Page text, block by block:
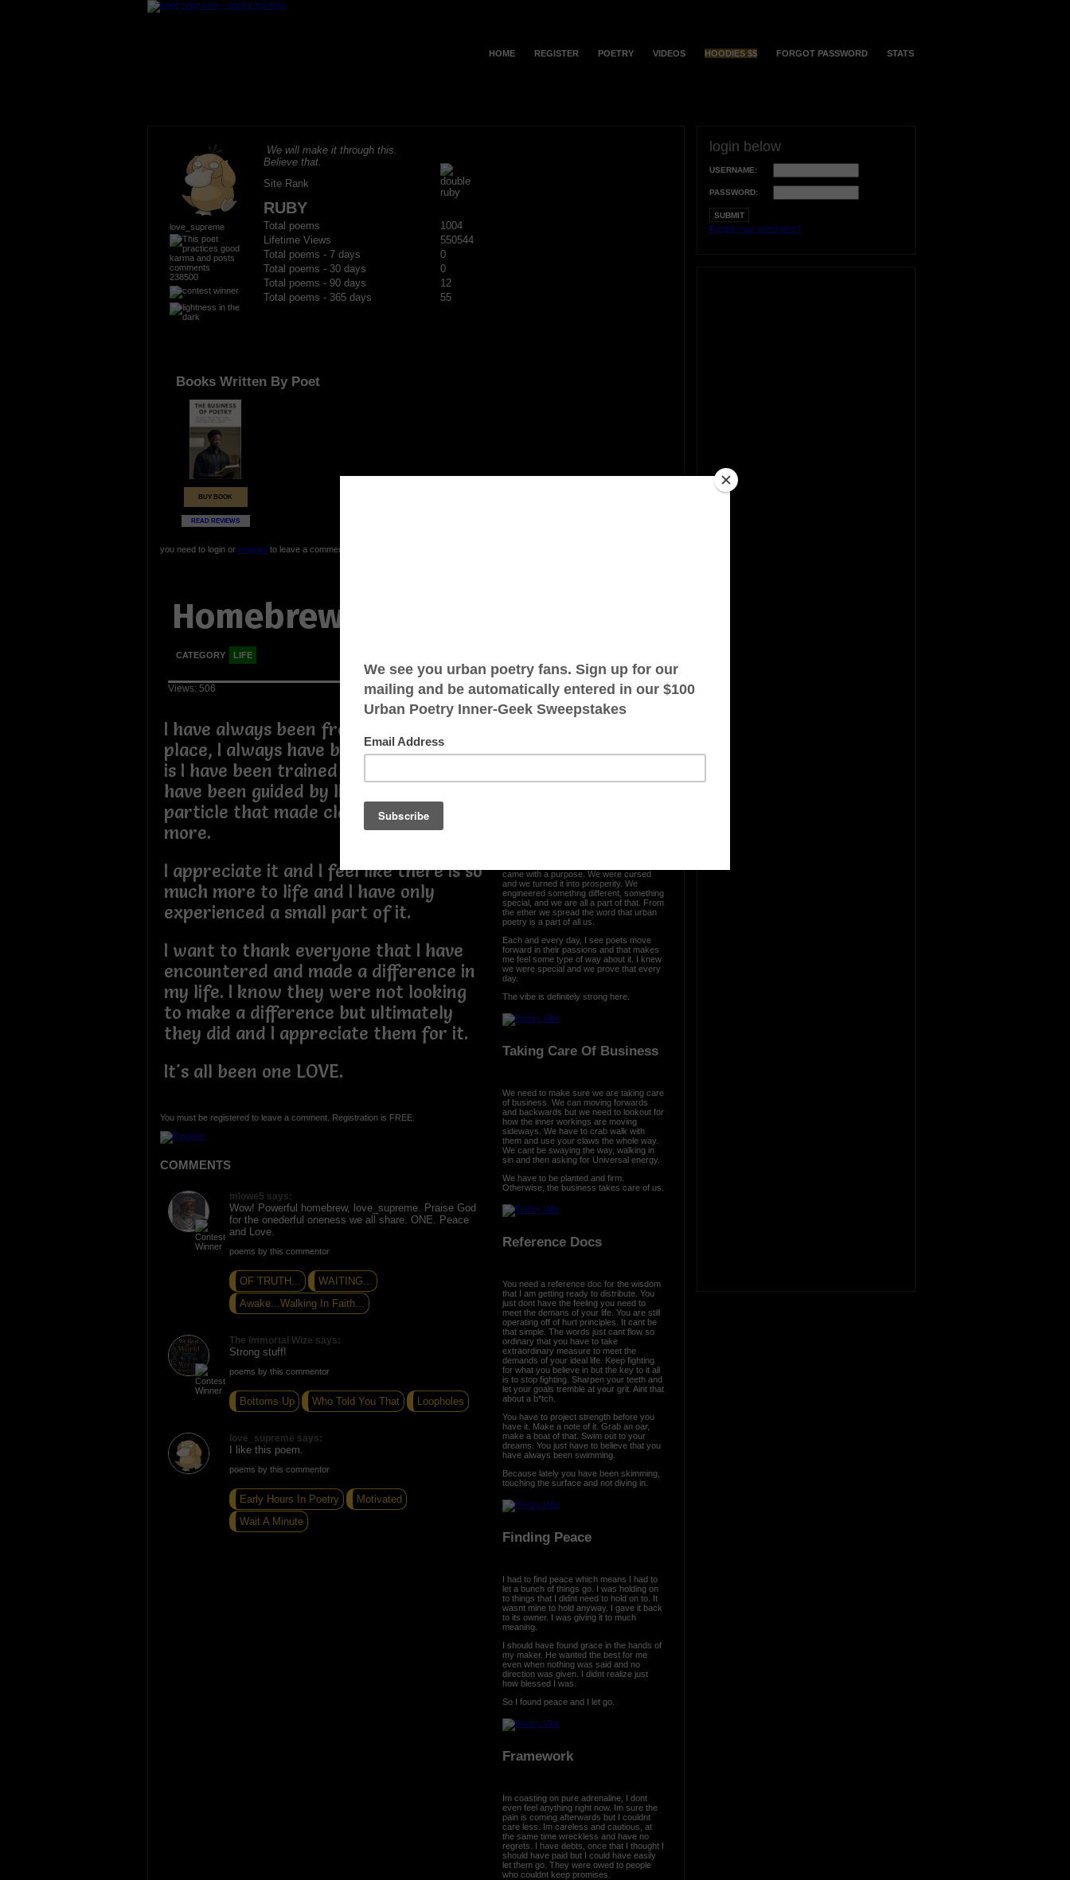
HOME REGISTER POETRY VIDEOS HOODIES $$ FORGOT PASSWORD STATS
love_supreme
238500
We will make it through this.
Believe that.
Site Rank
RUBY
Total poems
1004
Lifetime Views
550544
Total poems - 7 days
0
Total poems - 30 days
0
Total poems - 90 days
12
Total poems - 365 days
55
Books Written By Poet
BUY BOOK
READ REVIEWS
you need to login or registerto leave a comment
Homebrew
CATEGORY LIFE
Views: 506
I have always been from the same
place, I always have been but the truth
is I have been trained to be this way. I
have been guided by life and this God
particle that made clay into something
more.
I appreciate it and I feel like there is so
much more to life and I have only
experienced a small part of it.
I want to thank everyone that I have
encountered and made a difference in
my life. I know they were not looking
to make a difference but ultimately
they did and I appreciate them for it.
It's all been one LOVE.
You must be registered to leave a comment. Registration is FREE.
COMMENTS
mlowe5 says:
Wow! Powerful homebrew, love_supreme. Praise God
for the onederful oneness we all share. ONE. Peace
and Love.
poems by this commentor
OF TRUTH...
WAITING...
Awake...Walking In Faith...
The Immortal Wize says:
Strong stuff!
poems by this commentor
Bottoms Up Who Told You That Loopholes
love_supreme says:
I like this poem.
poems by this commentor
Early Hours In Poetry
Motivated
Wait A Minute
love_supreme
came with a purpose. We were cursed
and we turned it into prosperity. We
engineered somethng different, something
special, and we are all a part of that. From
the ether we spread the word that urban
poetry is a part of all us.
Each and every day, I see poets move
forward in their passions and that makes
me feel some type of way about it. I knew
we were special and we prove that every
day.
The vibe is definitely strong here.
Taking Care Of Business
We need to make sure we are taking care
of business. We can moving forwards
and backwards but we need to lookout for
how the inner workings are moving
sideways. We have to crab walk with
them and use your claws the whole way.
We cant be swaying the way, walking in
sin and then asking for Universal energy.
We have to be planted and firm.
Otherwise, the business takes care of us.
Reference Docs
You need a reference doc for the wisdom
that I am getting ready to distribute. You
just dont have the feeling you need to
meet the demans of your life. You are still
operating off of hurt principles. It cant be
that simple. The words just cant flow so
ordinary that you have to take
extraordinary measure to meet the
demands of your ideal life. Keep fighting
for what you believe in but the key to it all
is to stop fighting. Sharpen your teeth and
let your goals tremble at your grit. Aint that
about a b*tch.
You have to project strength before you
have it. Make a note of it. Grab an oar,
make a boat of that. Swim out to your
dreams. You just have to believe that you
have always been swimming.
Because lately you have been skimming,
touching the surface and not diving in.
Finding Peace
I had to find peace which means I had to
let a bunch of things go. I was holding on
to things that I didnt need to hold on to. It
wasnt mine to hold anyway. I gave it back
to its owner. I was giving it to much
meaning.
I should have found grace in the hands of
my maker. He wanted the best for me
even when nothing was said and no
direction was given. I didnt realize just
how blessed I was.
So I found peace and I let go.
Framework
Im coasting on pure adrenaline, I dont
even feel anything right now. Im sure the
pain is coming afterwards but I couldnt
care less. Im careless and cautious, at
the same time wreckless and have no
regrets. I have debts, once that I thought I
should have paid but I could have easily
let them go. They were owed to people
who couldnt keep promises.
login below
USERNAME:
PASSWORD:
Forgot your username?